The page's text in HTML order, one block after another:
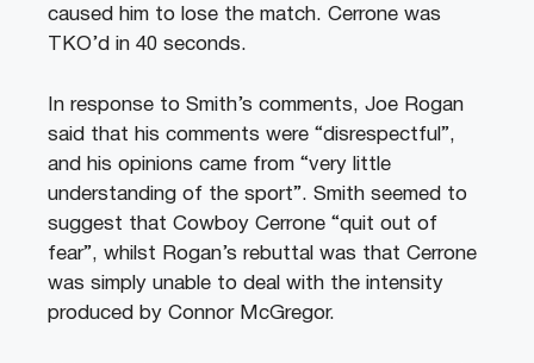
caused him to lose the match. Cerrone was
TKO’d in 40 seconds.
In response to Smith’s comments, Joe Rogan
said that his comments were “disrespectful”,
and his opinions came from “very little
understanding of the sport”. Smith seemed to
suggest that Cowboy Cerrone “quit out of
fear”, whilst Rogan’s rebuttal was that Cerrone
was simply unable to deal with the intensity
produced by Connor McGregor.